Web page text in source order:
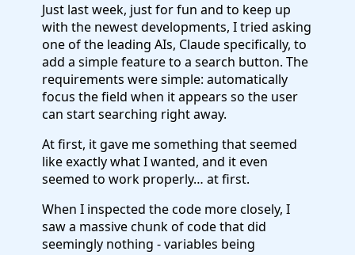
Just last week, just for fun and to keep up
with the newest developments, I tried asking
one of the leading AIs, Claude specifically, to
add a simple feature to a search button. The
requirements were simple: automatically
focus the field when it appears so the user
can start searching right away.
At first, it gave me something that seemed
like exactly what I wanted, and it even
seemed to work properly… at first.
When I inspected the code more closely, I
saw a massive chunk of code that did
seemingly nothing - variables being